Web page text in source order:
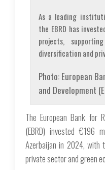
As a leading
the EBRD has
projects,
diversification and
Photo: European
and Development
The European Bank for
(EBRD) invested €196
Azerbaijan in 2024, with
private sector and green